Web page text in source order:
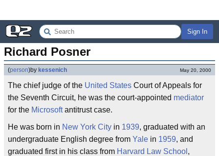
Sign In
Richard Posner
(person)by kessenich May 20, 2000
The chief judge of the United States Court of Appeals for
the Seventh Circuit, he was the court-appointed mediator
for the Microsoftantitrust case.
He was born in New York City in 1939, graduated with an
undergraduate English degree from Yale in 1959, and
graduated first in his class from Harvard Law School ,